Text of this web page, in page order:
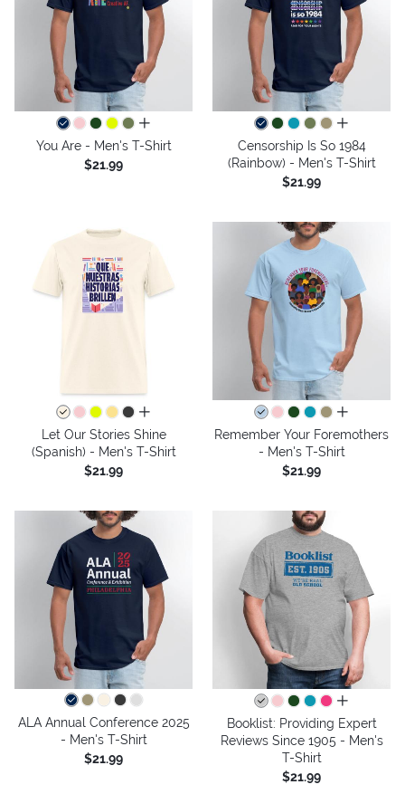
all colors
You Are - Men's T-Shirt
$21.99
all colors
Censorship Is So 1984
(Rainbow) - Men's T-Shirt
$21.99
all colors
Let Our Stories Shine
(Spanish) - Men's T-Shirt
$21.99
all colors
Remember Your Foremothers
- Men's T-Shirt
$21.99
ALA Annual Conference 2025
- Men's T-Shirt
$21.99
all colors
Booklist: Providing Expert
Reviews Since 1905 - Men's
T-Shirt
$21.99